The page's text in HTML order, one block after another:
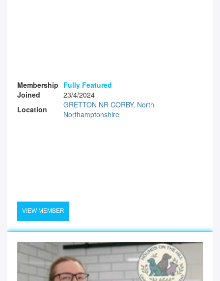
Membership Fully Featured
Joined
23/4/2024
Location
GRETTON NR CORBY, North
Northamptonshire
VIEW MEMBER